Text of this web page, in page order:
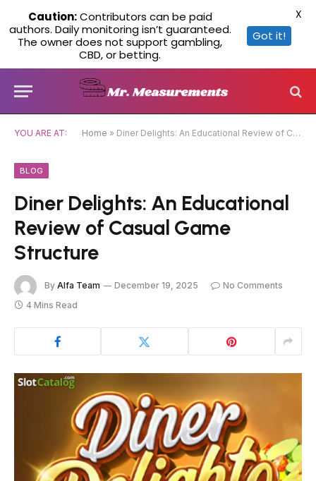
YOU ARE AT: Home » Diner Delights: An Educational Review of Casual Game Structure
BLOG
Diner Delights: An Educational
Review of Casual Game
Structure
By Alfa Team December 19, 2025
No Comments
4 Mins Read
Caution:Contributors can be paid
authors. Daily monitoring isn’t guaranteed.
The owner does not support gambling,
CBD, or betting.
Got it!
X